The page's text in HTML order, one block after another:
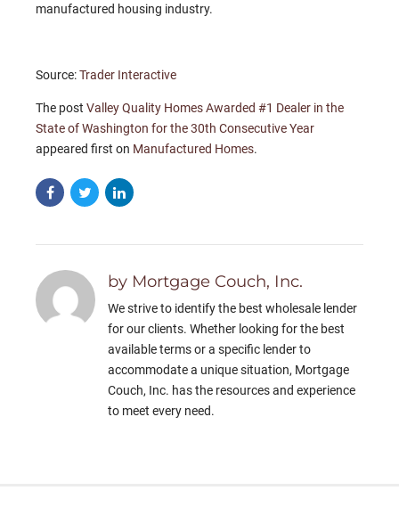
manufactured housing industry.
Source:Trader Interactive
The post Valley Quality Homes Awarded #1 Dealer in the
State of Washington for the 30th Consecutive Year
appeared first on Manufactured Homes.
by Mortgage Couch, Inc.
We strive to identify the best wholesale lender
for our clients. Whether looking for the best
available terms or a specific lender to
accommodate a unique situation, Mortgage
Couch, Inc. has the resources and experience
to meet every need.